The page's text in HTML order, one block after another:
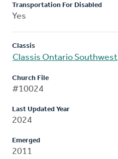
Transportation For Disabled
Yes
Classis
Classis Ontario Southwest
Church File
#10024
Last Updated Year
2024
Emerged
2011